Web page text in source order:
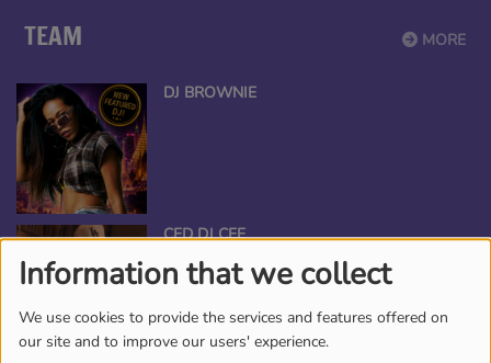
Information that we collect
We use cookies to provide the services and features offered on
our site and to improve our users' experience.
MORE
TEAM
DJ BROWNIE
CED DJ CEE